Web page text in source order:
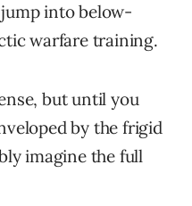
into below-
warfare training.
but until you
by the frigid
imagine the full